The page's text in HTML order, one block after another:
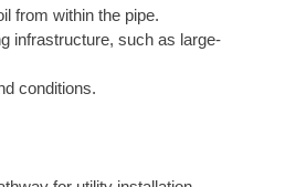
from within the pipe.
infrastructure, such as large-
conditions.